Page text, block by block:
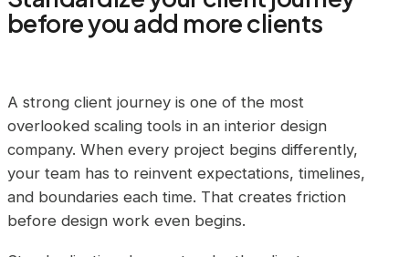
before you add more clients
A strong client journey is one of the most
overlooked scaling tools in an interior design
company. When every project begins differently,
your team has to reinvent expectations, timelines,
and boundaries each time. That creates friction
before design work even begins.